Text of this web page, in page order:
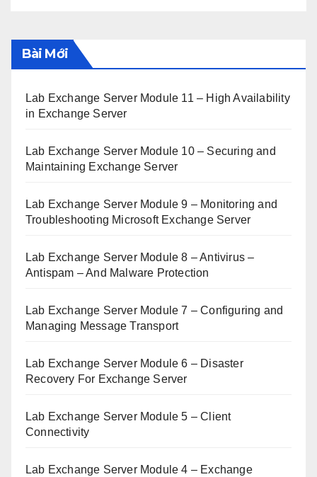
Bài Mới
Lab Exchange Server Module 11 – High Availability
in Exchange Server
Lab Exchange Server Module 10 – Securing and
Maintaining Exchange Server
Lab Exchange Server Module 9 – Monitoring and
Troubleshooting Microsoft Exchange Server
Lab Exchange Server Module 8 – Antivirus –
Antispam – And Malware Protection
Lab Exchange Server Module 7 – Configuring and
Managing Message Transport
Lab Exchange Server Module 6 – Disaster
Recovery For Exchange Server
Lab Exchange Server Module 5 – Client
Connectivity
Lab Exchange Server Module 4 – Exchange